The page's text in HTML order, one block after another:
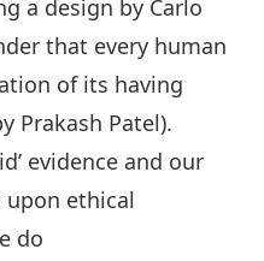
a design by Carlo
that every human
of its having
Prakash Patel).
evidence and our
ethical
do